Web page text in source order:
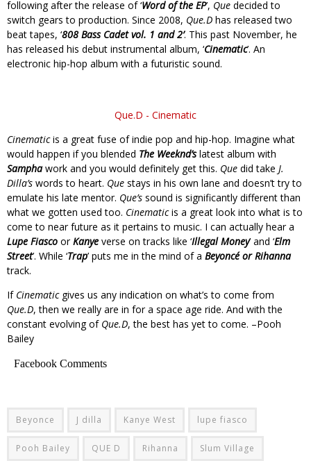
following after the release of ‘Word of the EP’, Que decided to
switch gears to production. Since 2008, Que.D has released two
beat tapes, ‘808 Bass Cadet vol. 1 and 2’. This past November, he
has released his debut instrumental album, ‘Cinematic’. An
electronic hip-hop album with a futuristic sound.
Que.D - Cinematic
Cinematicis a great fuse of indie pop and hip-hop. Imagine what
would happen if you blended The Weeknd’slatest album with
Samphawork and you would definitely get this. Que did take J.
Dilla’s words to heart. Que stays in his own lane and doesn’t try to
emulate his late mentor. Que’s sound is significantly different than
what we gotten used too. Cinematicis a great look into what is to
come to near future as it pertains to music. I can actually hear a
Lupe Fiasco orKanye verse on tracks like ‘Illegal Money’ and ‘Elm
Street’. While ‘Trap’ puts me in the mind of a Beyoncé or Rihanna
track.
If Cinematicgives us any indication on what’s to come from
Que.D, then we really are in for a space age ride. And with the
constant evolving of Que.D, the best has yet to come. –Pooh
Bailey
Facebook Comments
Beyonce J dilla Kanye West lupe fiasco
Pooh Bailey QUE D Rihanna Slum Village